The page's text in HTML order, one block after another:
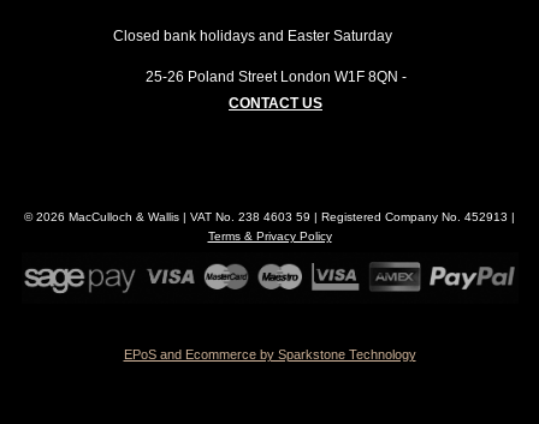
Closed bank holidays and Easter Saturday
25-26 Poland Street London W1F 8QN -
CONTACT US
© 2026 MacCulloch & Wallis | VAT No. 238 4603 59 | Registered Company No. 452913 |
Terms & Privacy Policy
EPoS and Ecommerce by Sparkstone Technology